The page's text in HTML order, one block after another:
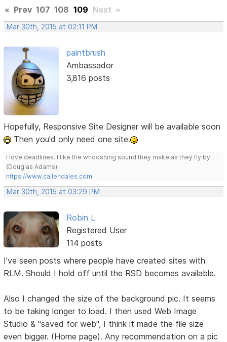
« Prev 107 108 109 Next »
Mar 30th, 2015 at 02:11 PM
paintbrush
Ambassador
3,816 posts
Hopefully, Responsive Site Designer will be available soon
Then you'd only need one site.
I love deadlines. I like the whooshing sound they make as they fly by.
(Douglas Adams)
https://www.callendales.com
Mar 30th, 2015 at 03:29 PM
Robin L
Registered User
114 posts
I've seen posts where people have created sites with
RLM. Should I hold off until the RSD becomes available.
Also I changed the size of the background pic. It seems
to be taking longer to load. I then used Web Image
Studio & "saved for web", I think it made the file size
even bigger. (Home page). Any recommendation on a pic